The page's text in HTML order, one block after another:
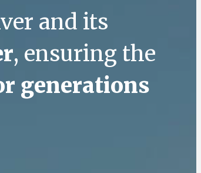
and its
, ensuring the
generations